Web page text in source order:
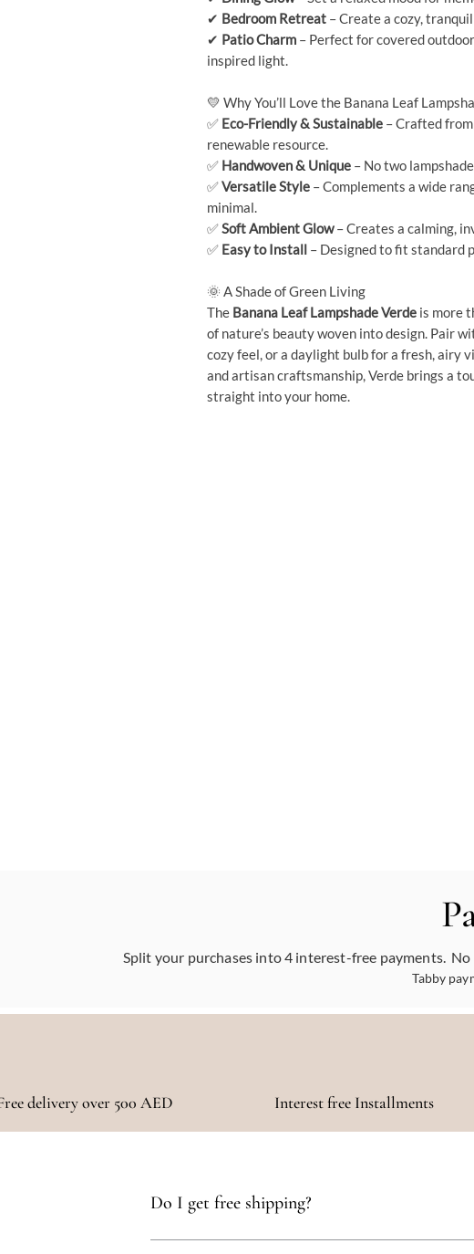
✔ Bedroom Retreat – Create a cozy,
✔ Patio Charm – Perfect for covered
inspired light.
💛 Why You’ll Love the Banana Leaf
✅ Eco-Friendly & Sustainable – Crafted
renewable resource.
✅ Handwoven & Unique – No two
✅Versatile Style – Complements a wide
minimal.
✅Soft Ambient Glow– Creates a calming,
✅ Easy to Install – Designed to fit standard
🌞 A Shade of Green Living
The Banana Leaf Lampshade Verde is more
of nature’s beauty woven into design. Pair
cozy feel, or a daylight bulb for a fresh, airy
and artisan craftsmanship, Verde brings a
straight into your home.
Split your purchases into 4 interest-free payments.
Tabby
delivery over 500 AED Interest free Installments
Do I get free shipping?